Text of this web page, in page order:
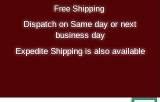
Free Shipping
Dispatch on Same day or next
business day
Expedite Shipping is also available